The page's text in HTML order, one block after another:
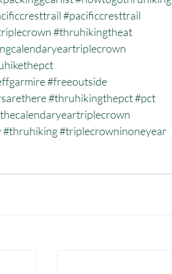
#pacificcresttrail
#thruhikingtheat
#freeoutside
#thruhikingthepct#pct
#thruhiking#triplecrowninoneyear